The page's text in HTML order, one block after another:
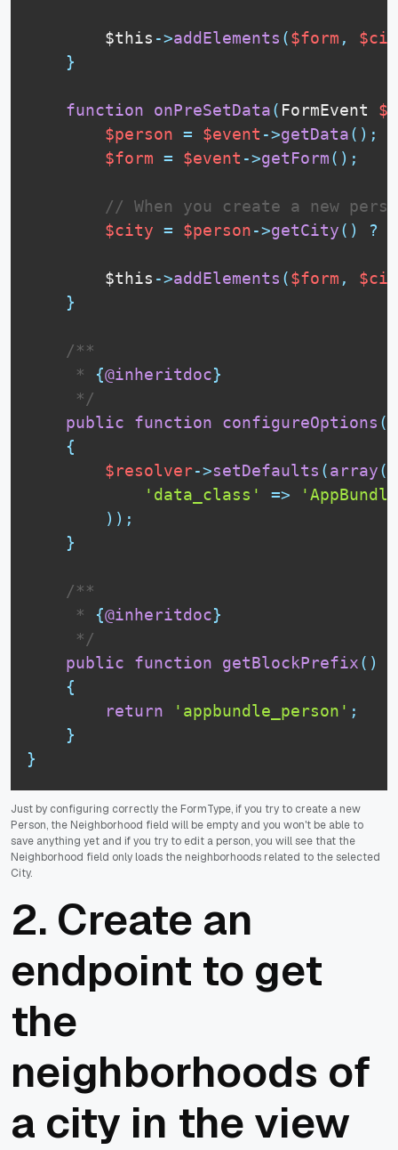
$this ->addElements ($form ,
}
function onPreSetData( FormEvent
$person = $event ->getData( ) ;
$form = $event ->getForm( ) ;
// When you create a new
$city = $person->getCity( ) ?
$this ->addElements ($form ,
}
/**
     *
{@inheritdoc}
     */
public
function configureOptions (
{
$resolver->setDefaults (array(
'data_class'
=>
) ) ;
}
/**
     *
{@inheritdoc}
     */
public
function getBlockPrefix( )
{
return
'appbundle_person' ;
}
}
Just by configuring correctly the FormType, if you try to create a new
Person, the Neighborhood field will be empty and you won't be able to
save anything yet and if you try to edit a person, you will see that the
Neighborhood field only loads the neighborhoods related to the selected
City.
2. Create an
endpoint to get
the
neighborhoods of
a city in the view